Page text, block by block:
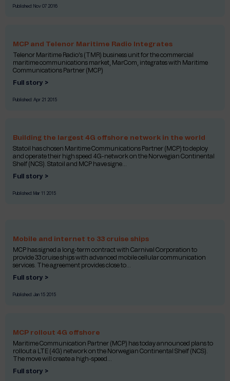
Published: Nov 07 2016
MCP and Telenor Maritime Radio Integrates
Telenor Maritime Radio’s (TMR) business unit for the commercial
maritime communications market, MarCom, integrates with Maritime
Communications Partner (MCP)
Full story >
Published: Apr 21 2015
Building the largest 4G offshore network in the world
Statoil has chosen Maritime Communications Partner (MCP) to deploy
and operate their high speed 4G-network on the Norwegian Continental
Shelf (NCS). Statoil and MCP have signe...
Full story >
Published: Mar 11 2015
Mobile and internet to 33 cruise ships
MCP has signed a long-term contract with Carnival Corporation to
provide 33 cruise ships with advanced mobile cellular communication
services. The agreement provides close to...
Full story >
Published: Jan 15 2015
MCP rollout 4G offshore
Maritime Communication Partner (MCP) has today announced plans to
rollout a LTE (4G) network on the Norwegian Continental Shelf (NCS).
The move will create a high-speed...
Full story >